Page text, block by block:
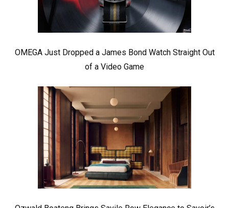
OMEGA Just Dropped a James Bond Watch Straight Out
of a Video Game